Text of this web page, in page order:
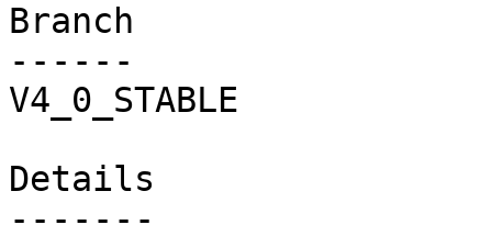
Branch
------
V4_0_STABLE
Details